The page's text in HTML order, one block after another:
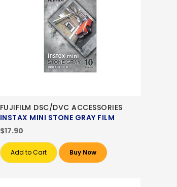
FUJIFILM DSC/DVC ACCESSORIES
INSTAX MINI STONE GRAY FILM
$17.90
Add to Cart Buy Now